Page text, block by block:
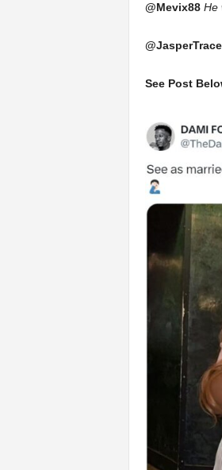
@Mevix88He
@JasperTrace
See Post